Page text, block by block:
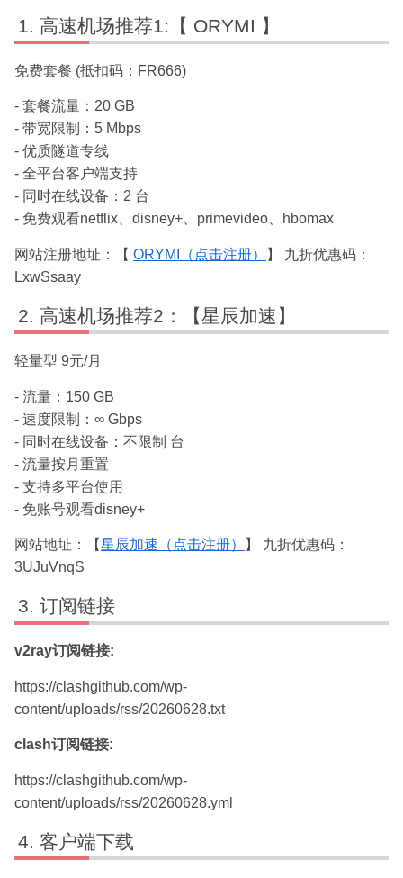
高速机场推荐1:【 ORYMI 】
免费套餐 (抵扣码：FR666)
- 套餐流量：20 GB
- 带宽限制：5 Mbps
- 优质隧道专线
- 全平台客户端支持
- 同时在线设备：2 台
- 免费观看netflix、disney+、primevideo、hbomax
网站注册地址：【 ORYMI（点击注册）
】 九折优惠码：
LxwSsaay
高速机场推荐2：【星辰加速】
轻量型 9元/月
- 流量：150 GB
- 速度限制：∞ Gbps
- 同时在线设备：不限制 台
- 流量按月重置
- 支持多平台使用
- 免账号观看disney+
网站地址：【星辰加速（点击注册）
】 九折优惠码：
3UJuVnqS
订阅链接
v2ray订阅链接:
https://clashgithub.com/wp-
content/uploads/rss/20260628.txt
clash订阅链接:
https://clashgithub.com/wp-
content/uploads/rss/20260628.yml
客户端下载